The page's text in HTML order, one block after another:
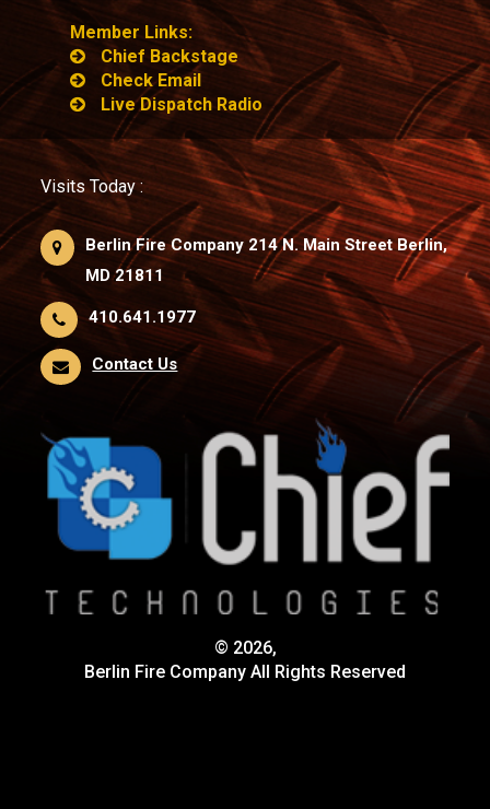
Member Links:
Chief Backstage
Check Email
Live Dispatch Radio
Visits Today :
Berlin Fire Company 214 N. Main Street Berlin,
MD 21811
410.641.1977
Contact Us
© 2026,
Berlin Fire Company All Rights Reserved